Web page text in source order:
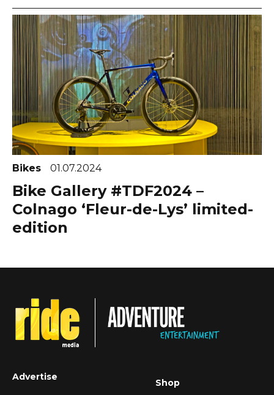
Bikes 01.07.2024
Bike Gallery #TDF2024 –
Colnago ‘Fleur-de-Lys’ limited-
edition
Advertise
Shop